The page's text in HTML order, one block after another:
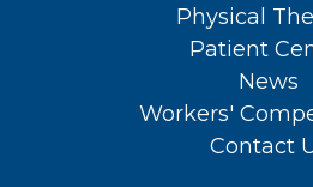
Physical
Patient
News
Workers'
Contact